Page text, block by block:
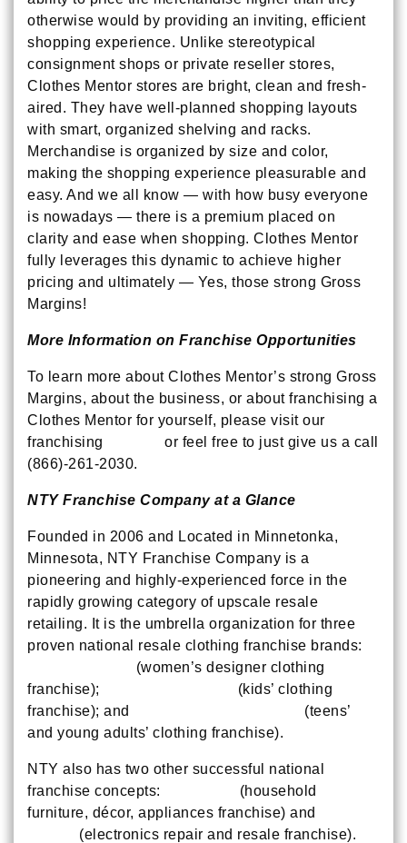
otherwise would by providing an inviting, efficient
shopping experience. Unlike stereotypical
consignment shops or private reseller stores,
Clothes Mentor stores are bright, clean and fresh-
aired. They have well-planned shopping layouts
with smart, organized shelving and racks.
Merchandise is organized by size and color,
making the shopping experience pleasurable and
easy. And we all know — with how busy everyone
is nowadays — there is a premium placed on
clarity and ease when shopping. Clothes Mentor
fully leverages this dynamic to achieve higher
pricing and ultimately — Yes, those strong Gross
Margins!
More Information on Franchise Opportunities
To learn more about Clothes Mentor’s strong Gross
Margins, about the business, or about franchising a
Clothes Mentor for yourself, please visit our
franchising
or feel free to just give us a call
(866)-261-2030.
NTY Franchise Company at a Glance
Founded in 2006 and Located in Minnetonka,
Minnesota, NTY Franchise Company is a
pioneering and highly-experienced force in the
rapidly growing category of upscale resale
retailing. It is the umbrella organization for three
proven national resale clothing franchise brands:
(women’s designer clothing
franchise);
(kids’ clothing
franchise); and
(teens’
and young adults’ clothing franchise).
NTY also has two other successful national
franchise concepts:
(household
furniture, décor, appliances franchise) and
(electronics repair and resale franchise).